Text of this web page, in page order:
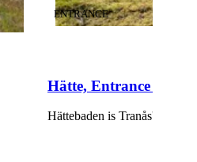
Hätte, Entrance HO4
CATEGORY:
ENTRANCE
Hättebaden is Tranås'